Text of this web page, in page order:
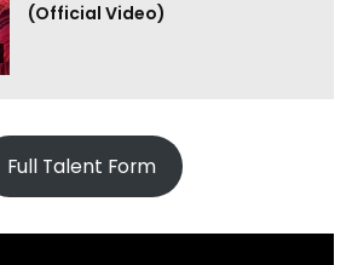
(Official Video)
Full Talent Form